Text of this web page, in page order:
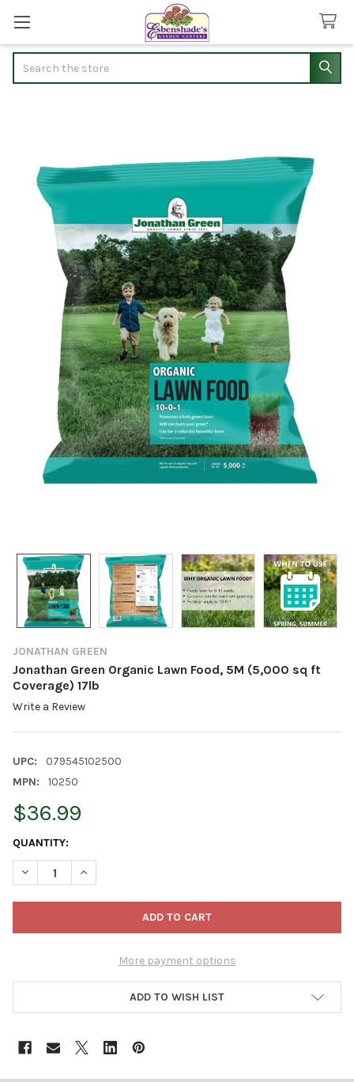
JONATHAN GREEN
Jonathan Green Organic Lawn Food, 5M (5,000 sq ft
Coverage) 17lb
Write a Review
UPC:
079545102500
MPN:
10250
$36.99
CURRENT
STOCK:
QUANTITY:
DECREASE QUANTITY OF JONATHAN GREEN ORGANIC LAWN
INCREASE QUANTITY OF JONATHAN GREEN
More payment options
ADD TO WISH LIST